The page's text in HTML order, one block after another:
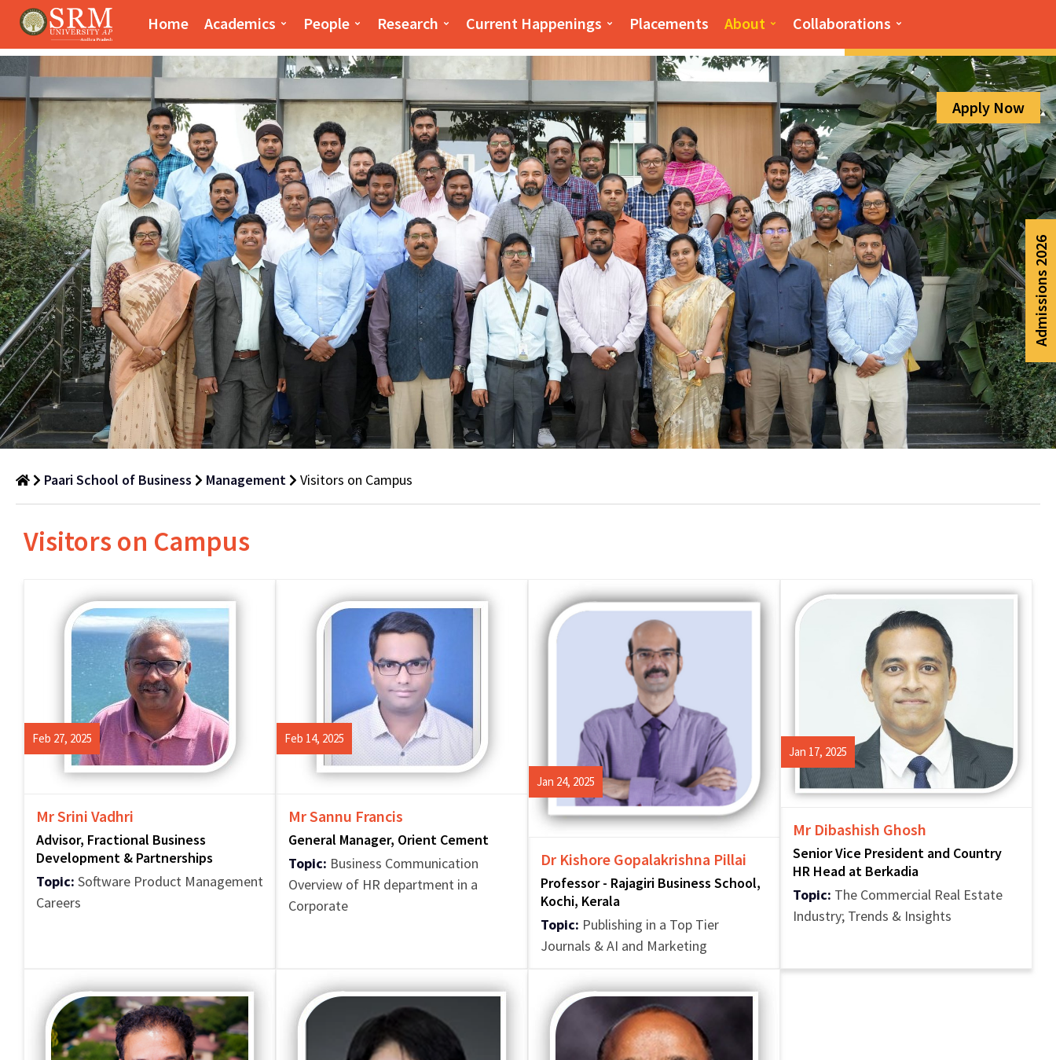
Paari School of Business(PSB)
Home Academics People Research Current Happenings Placements About Collaborations
on
Department
Management
Paari School of Business Management Visitors on Campus
Visitors on Campus
Feb 27, 2025
Mr Srini Vadhri
Advisor, Fractional Business
Development & Partnerships
Topic: Software Product Management
Careers
Feb 14, 2025
Mr Sannu Francis
General Manager, Orient Cement
Topic: Business Communication
Overview of HR department in a
Corporate
Jan 24, 2025
Dr Kishore Gopalakrishna Pillai
Professor - Rajagiri Business School,
Kochi, Kerala
Topic: Publishing in a Top Tier
Journals & AI and Marketing
Jan 17, 2025
Mr Dibashish Ghosh
Senior Vice President and Country
HR Head at Berkadia
Topic: The Commercial Real Estate
Industry; Trends & Insights
Apply Now
Admissions 2026